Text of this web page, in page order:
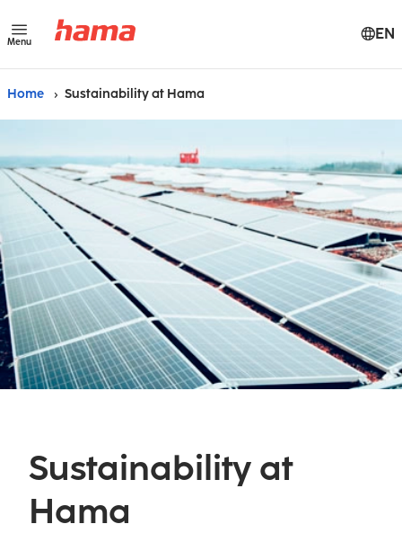
Menu EN
Home Sustainability at Hama
Sustainability at
Hama